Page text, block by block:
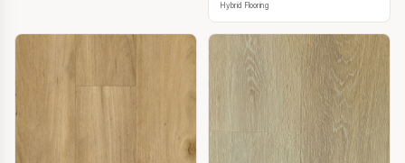
Hybrid Flooring